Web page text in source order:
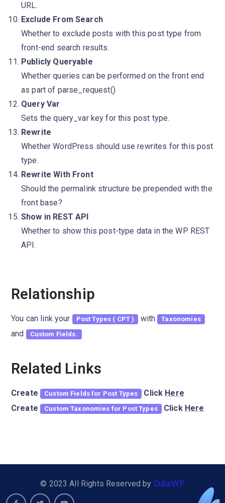
URL.
Exclude From Search
Whether to exclude posts with this post type from
front-end search results.
Publicly Queryable
Whether queries can be performed on the front end
as part of parse_request()
Query Var
Sets the query_var key for this post type.
Rewrite
Whether WordPress should use rewrites for this post
type.
Rewrite With Front
Should the permalink structure be prepended with the
front base?
Show in REST API
Whether to show this post-type data in the WP REST
API.
Relationship
You can link your Post Types ( CPT ) with Taxonomies
and Custom Fields.
Related Links
Create Custom Fields for Post Types Click Here
Create Custom Taxonomies for Post Types Click Here
© 2023 All Rights Reserved by CubeWP